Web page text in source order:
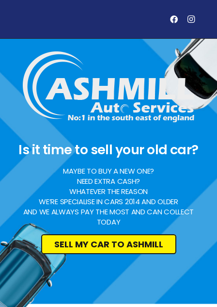
Is it time to sell your old car?
MAYBE TO BUY A NEW ONE?
NEED EXTRA CASH?
WHATEVER THE REASON
WE’RE SPECIALISE IN CARS 2014 AND OLDER
AND WE ALWAYS PAY THE MOST AND CAN COLLECT
TODAY
SELL MY CAR TO ASHMILL